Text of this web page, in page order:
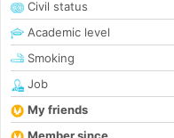
Civil status
Academic level
Smoking
Job
My friends